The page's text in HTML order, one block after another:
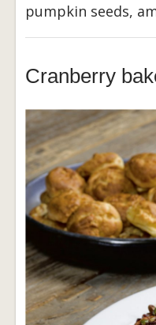
pumpkin seeds,
Cranberry